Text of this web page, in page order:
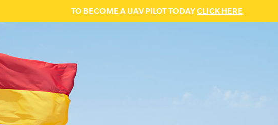
TO BECOME A UAV PILOT TODAYCLICK HERE